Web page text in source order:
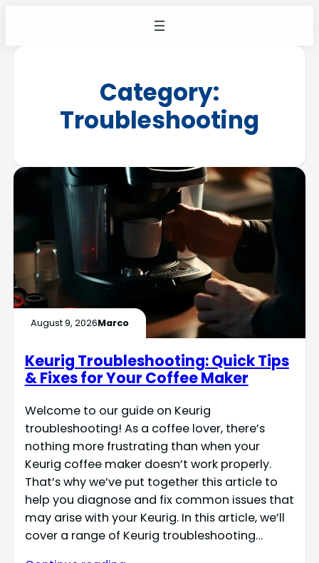
Category:
Troubleshooting
August 9, 2026Marco
Keurig Troubleshooting: Quick Tips
& Fixes for Your Coffee Maker
Welcome to our guide on Keurig
troubleshooting! As a coffee lover, there’s
nothing more frustrating than when your
Keurig coffee maker doesn’t work properly.
That’s why we’ve put together this article to
help you diagnose and fix common issues that
may arise with your Keurig. In this article, we’ll
cover a range of Keurig troubleshooting…